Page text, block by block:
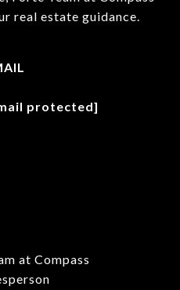
real estate guidance.
protected]
at Compass